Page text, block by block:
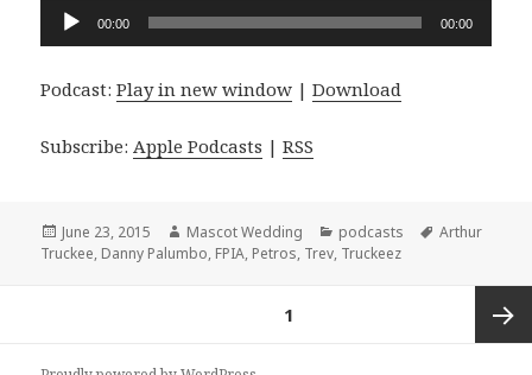
Audio
Player
00:00 00:00
Podcast:Play in new window |Download
Subscribe:Apple Podcasts |RSS
Posted
on
June 23, 2015 Author
Mascot Wedding Categories
podcasts Tags
Arthur
Truckee, Danny Palumbo, FPIA, Petros, Trev, Truckeez
1